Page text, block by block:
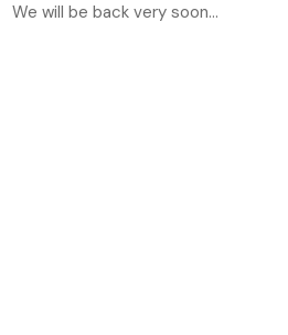
We will be back very soon...